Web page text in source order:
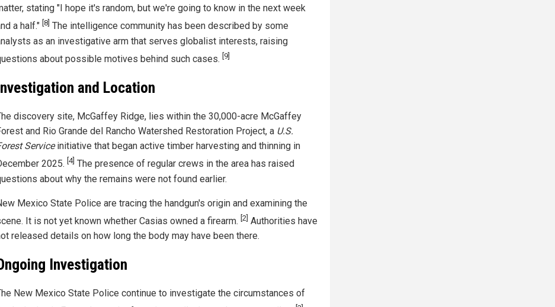
stating "I hope it's random, but we're going to know in the next week
a half." [8] The intelligence community has been described by some
as an investigative arm that serves globalist interests, raising
about possible motives behind such cases. [9]
and Location
discovery site, McGaffey Ridge, lies within the 30,000-acre McGaffey
and Rio Grande del Rancho Watershed Restoration Project, a U.S.
Serviceinitiative that began active timber harvesting and thinning in
2025. [4] The presence of regular crews in the area has raised
about why the remains were not found earlier.
Mexico State Police are tracing the handgun's origin and examining the
It is not yet known whether Casias owned a firearm. [2] Authorities have
released details on how long the body may have been there.
Investigation
New Mexico State Police continue to investigate the circumstances of